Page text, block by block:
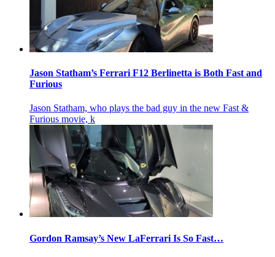
Jason Statham’s Ferrari F12 Berlinetta is Both Fast and
Furious
Jason Statham, who plays the bad guy in the new Fast &
Furious movie, k
Gordon Ramsay’s New LaFerrari Is So Fast…